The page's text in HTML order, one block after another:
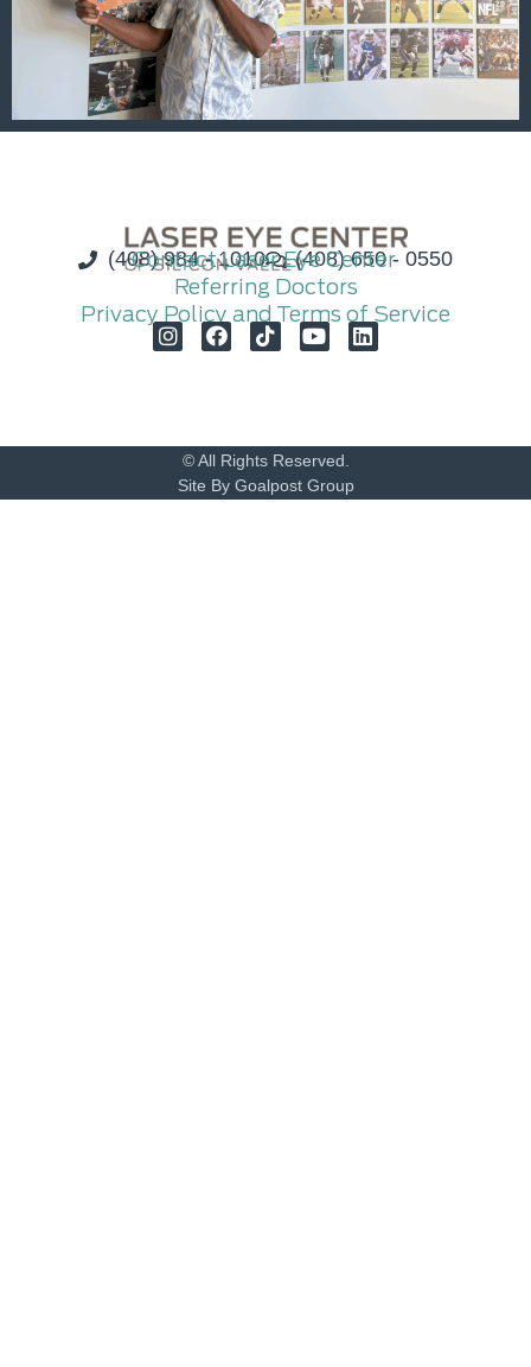
(408) 984 - 1010 (408) 650 - 0550
Contact Laser Eye Center
Referring Doctors
Privacy Policy and Terms of Service
© All Rights Reserved.
Site By Goalpost Group